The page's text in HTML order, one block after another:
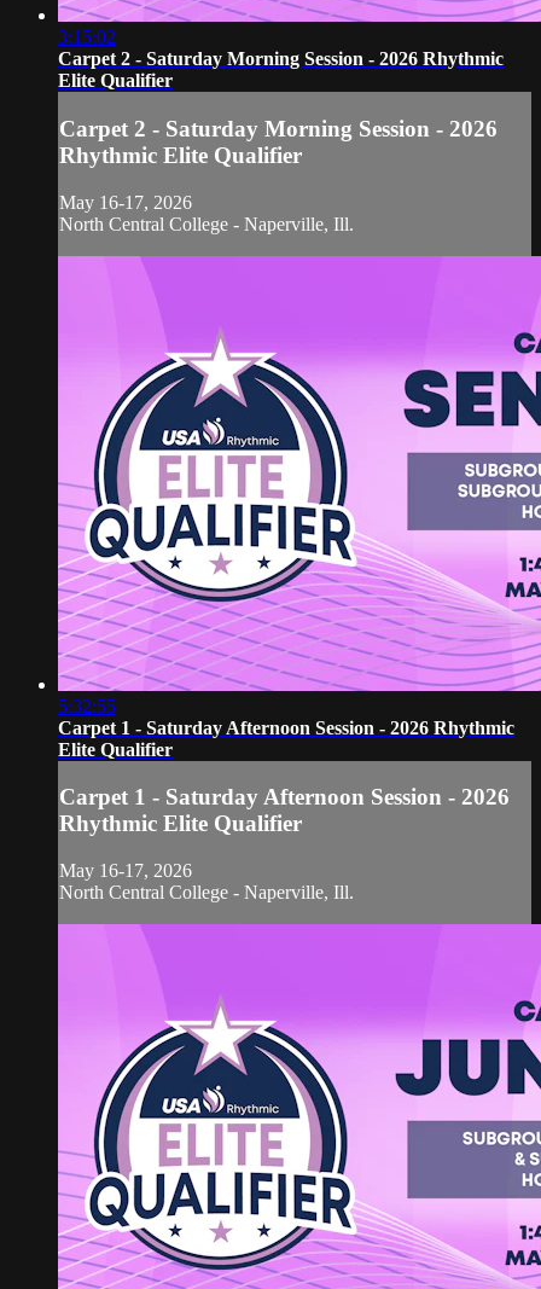
3:15:02
Carpet 2 - Saturday Morning Session - 2026 Rhythmic
Elite Qualifier
Carpet 2 - Saturday Morning Session - 2026
Rhythmic Elite Qualifier
May 16-17, 2026
North Central College - Naperville, Ill.
5:32:55
Carpet 1 - Saturday Afternoon Session - 2026 Rhythmic
Elite Qualifier
Carpet 1 - Saturday Afternoon Session - 2026
Rhythmic Elite Qualifier
May 16-17, 2026
North Central College - Naperville, Ill.